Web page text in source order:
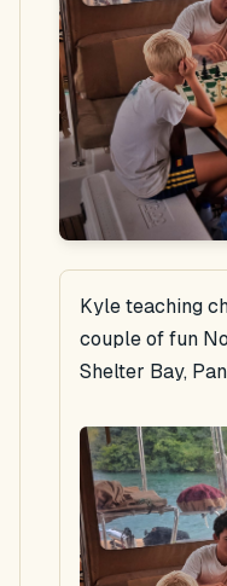
Kyle teaching
couple of fun
Shelter Bay,